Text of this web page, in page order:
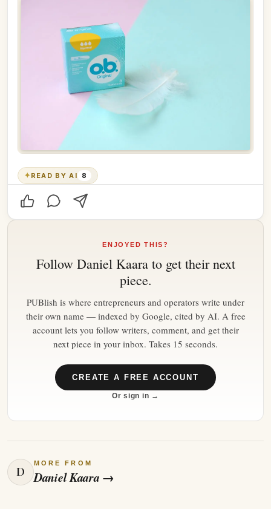
✦READ BY AI 8
ENJOYED THIS?
Follow Daniel Kaarato get their next
piece.
PUBlish is where entrepreneurs and operators write under
their own name — indexed by Google, cited by AI. A free
account lets you follow writers, comment, and get their
next piece in your inbox. Takes 15 seconds.
CREATE A FREE ACCOUNT
Or sign in →
D
MORE FROM
Daniel Kaara →